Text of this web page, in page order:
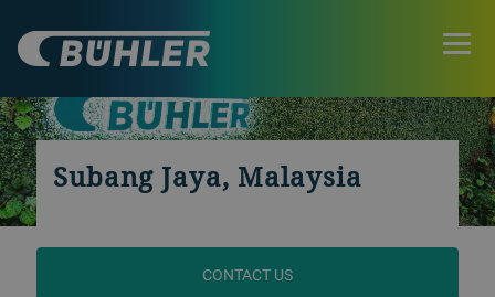
Subang Jaya, Malaysia
CONTACT US